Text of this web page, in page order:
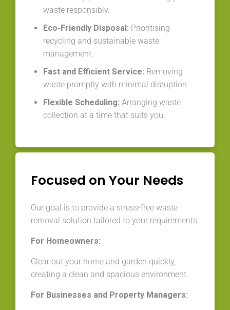
waste responsibly.
Eco-Friendly Disposal: Prioritising
recycling and sustainable waste
management.
Fast and Efficient Service: Removing
waste promptly with minimal disruption.
Flexible Scheduling: Arranging waste
collection at a time that suits you.
Focused on Your Needs
Our goal is to provide a stress-free waste
removal solution tailored to your requirements.
For Homeowners:
Clear out your home and garden quickly,
creating a clean and spacious environment.
For Businesses and Property Managers: